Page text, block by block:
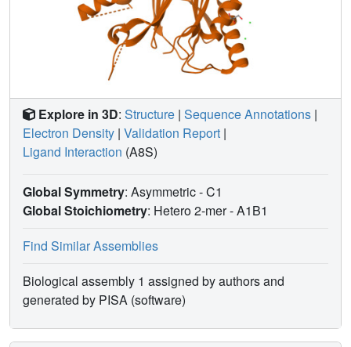
during acute drought, expanding the system's overall
dynamic range and robustness. These results resolve the
apparent paradox of low-affinity dimers as an evolutionary
innovation rather than a loss of sensitivity, link receptor
architecture to ABA-mediated response, and provide
actionable design principles for engineering ABA
signaling to enhance crop drought resilience.
Explore in 3D: Structure | Sequence Annotations |
Electron Density | Validation Report |
Ligand Interaction (A8S)
Global Symmetry: Asymmetric - C1
Global Stoichiometry: Hetero 2-mer -A1B1
Find Similar Assemblies
Biological assembly 1 assigned by authors and
generated by PISA (software)